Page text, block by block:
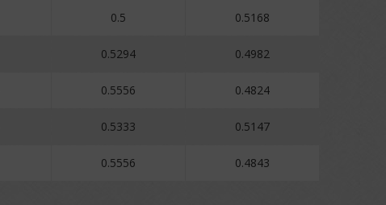
0.5 0.5168
0.5294 0.4982
0.5556 0.4824
0.5333 0.5147
0.5556 0.4843